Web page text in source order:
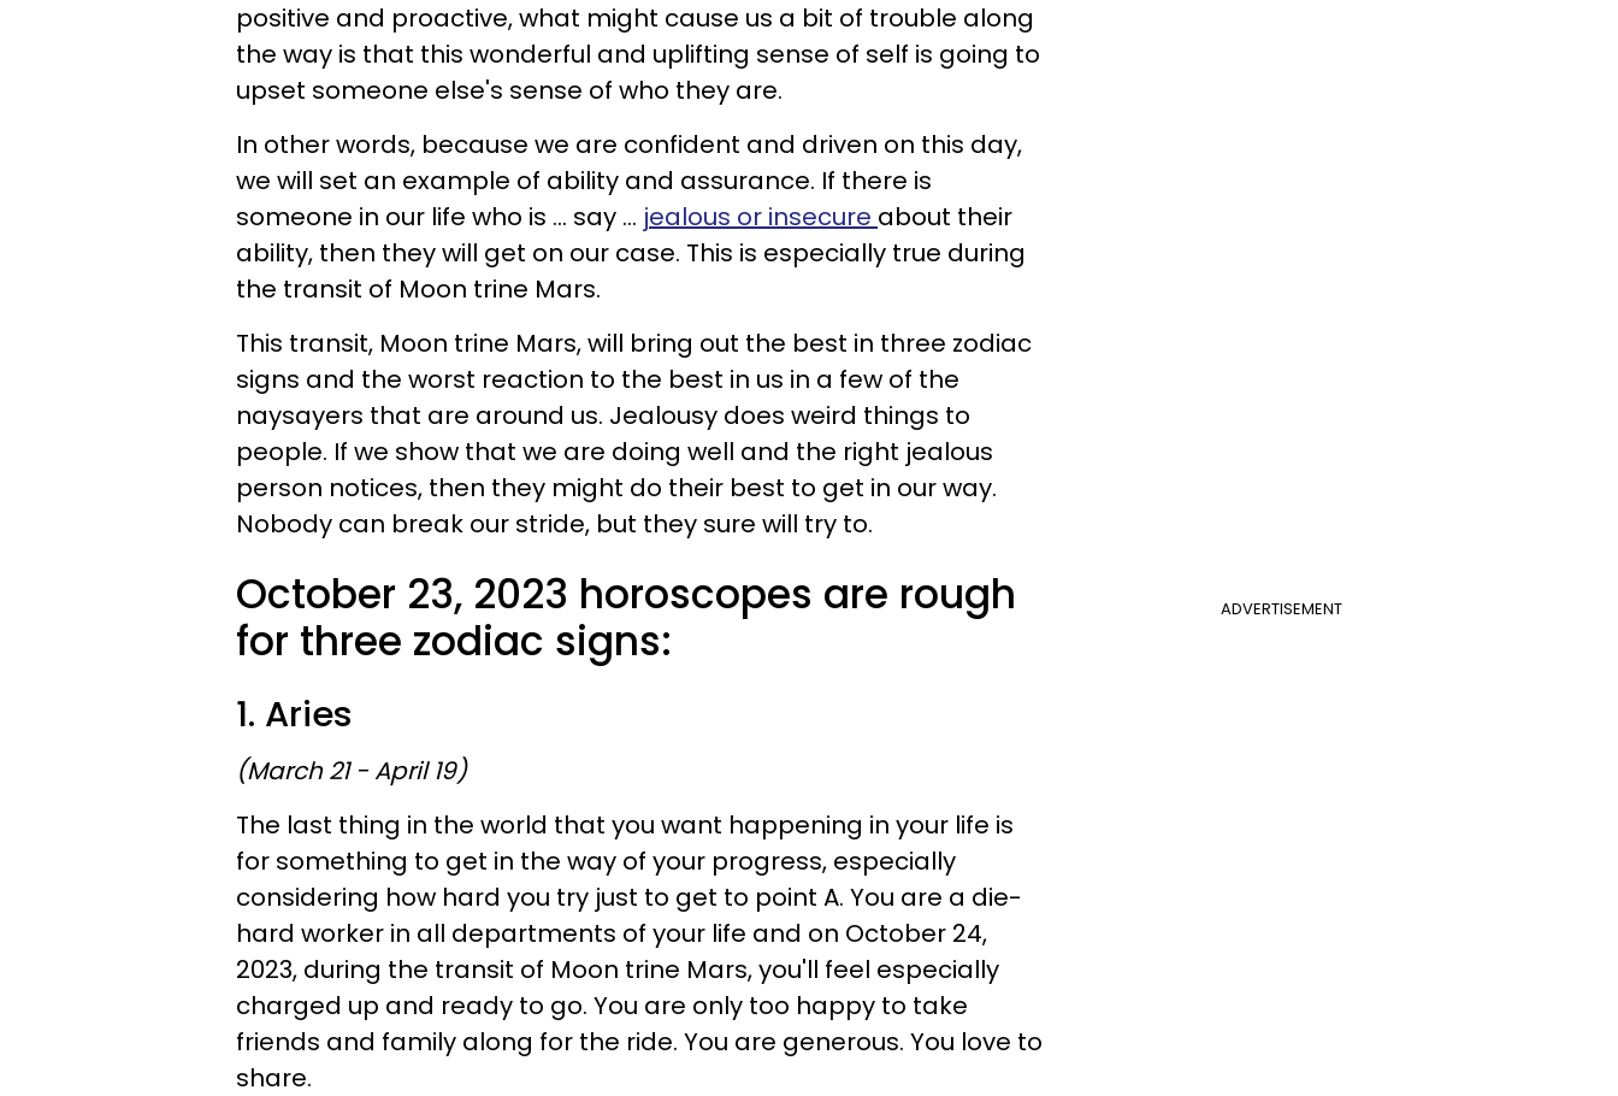
positive and proactive, what might cause us a bit of trouble along
the way is that this wonderful and uplifting sense of self is going to
upset someone else's sense of who they are.
In other words, because we are confident and driven on this day,
we will set an example of ability and assurance. If there is
someone in our life who is ... say ... jealous or insecure about their
ability, then they will get on our case. This is especially true during
the transit of Moon trine Mars.
This transit, Moon trine Mars, will bring out the best in three zodiac
signs and the worst reaction to the best in us in a few of the
naysayers that are around us. Jealousy does weird things to
people. If we show that we are doing well and the right jealous
person notices, then they might do their best to get in our way.
Nobody can break our stride, but they sure will try to.
ADVERTISEMENT
October 23, 2023 horoscopes are rough
for three zodiac signs:
1. Aries
(March 21 - April 19)
The last thing in the world that you want happening in your life is
for something to get in the way of your progress, especially
considering how hard you try just to get to point A. You are a die-
hard worker in all departments of your life and on October 24,
2023, during the transit of Moon trine Mars, you'll feel especially
charged up and ready to go. You are only too happy to take
friends and family along for the ride. You are generous. You love to
share.